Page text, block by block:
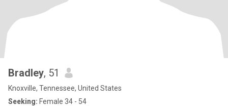
Bradley, 51
Knoxville, Tennessee, United States
Seeking: Female 34 - 54